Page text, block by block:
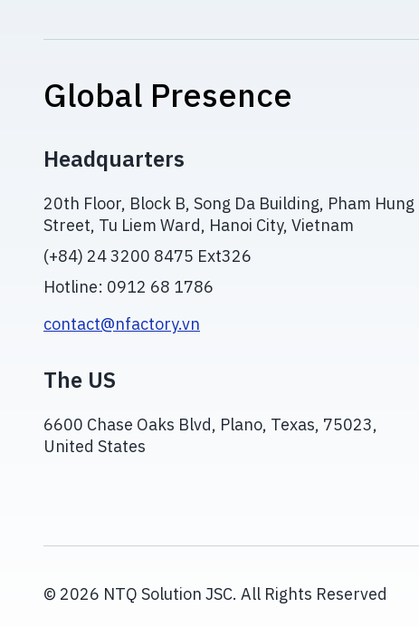
Global Presence
Headquarters
20th Floor, Block B, Song Da Building, Pham Hung
Street, Tu Liem Ward, Hanoi City, Vietnam
(+84) 24 3200 8475 Ext326
Hotline: 0912 68 1786
contact@nfactory.vn
The US
6600 Chase Oaks Blvd, Plano, Texas, 75023,
United States
© 2026 NTQ Solution JSC. All Rights Reserved